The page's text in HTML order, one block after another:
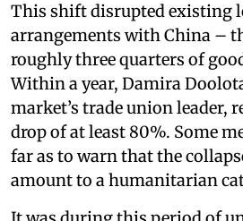
This shift disrupted existing
arrangements with China –
roughly three quarters of
Within a year, Damira
market’s trade union leader,
drop of at least 80%. Some
far as to warn that the
amount to a humanitarian